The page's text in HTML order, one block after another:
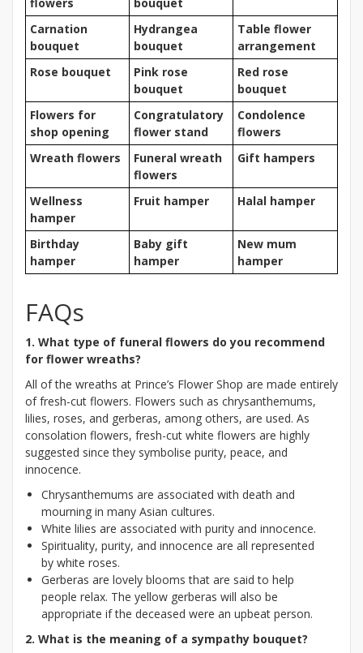
Carnation
bouquet
Hydrangea
bouquet
Table flower
arrangement
Rose bouquet
Pink rose
bouquet
Red rose
bouquet
Flowers for
shop opening
Congratulatory
flower stand
Condolence
flowers
Wreath flowers
Funeral wreath
flowers
Gift hampers
Wellness
hamper
Fruit hamper Halal hamper
Birthday
hamper
Baby gift
hamper
New mum
hamper
FAQs
1. What type of funeral flowers do you recommend
for flower wreaths?
All of the wreaths at Prince’s Flower Shop are made entirely
of fresh-cut flowers. Flowers such as chrysanthemums,
lilies, roses, and gerberas, among others, are used. As
consolation flowers, fresh-cut white flowers are highly
suggested since they symbolise purity, peace, and
innocence.
Chrysanthemums are associated with death and
mourning in many Asian cultures.
White lilies are associated with purity and innocence.
Spirituality, purity, and innocence are all represented
by white roses.
Gerberas are lovely blooms that are said to help
people relax. The yellow gerberas will also be
appropriate if the deceased were an upbeat person.
2. What is the meaning of a sympathy bouquet?